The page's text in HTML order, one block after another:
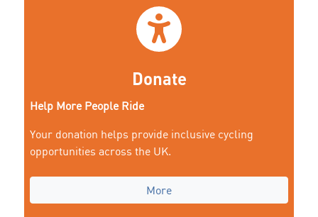
Donate
Help More People Ride
Your donation helps provide inclusive cycling
opportunities across the UK.
More